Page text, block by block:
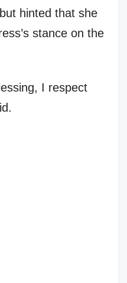
hinted that she
stance on the
I respect